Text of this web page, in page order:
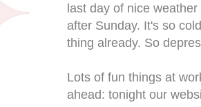
last day of nice
after Sunday. It's so
thing already. So
Lots of fun things at
ahead: tonight our